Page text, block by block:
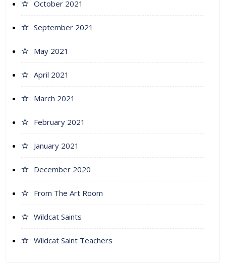
October 2021
September 2021
May 2021
April 2021
March 2021
February 2021
January 2021
December 2020
From The Art Room
Wildcat Saints
Wildcat Saint Teachers